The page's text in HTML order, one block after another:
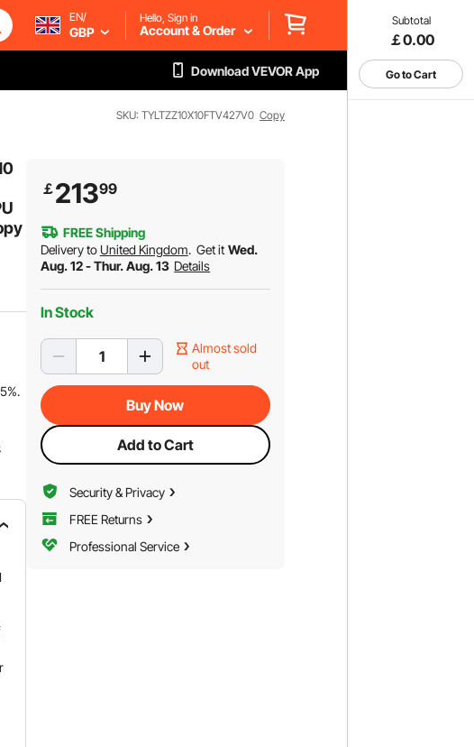
Subtotal
￡0.00
Go to Cart
EN/
GBP
Hello, Sign in
Account & Order
Download VEVOR App
SKU: TYLTZZ10X10FTV427V0 Copy
.
￡21399
FREE Shipping
Delivery to United Kingdom. Get it Wed.
Aug. 12 - Thur. Aug. 13 Details
In Stock
Almost sold
out
Buy Now
Add to Cart
Security & Privacy
FREE Returns
Professional Service